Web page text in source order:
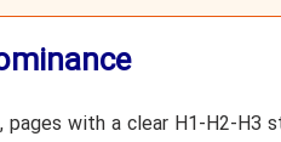
with a clear H1-H2-H3